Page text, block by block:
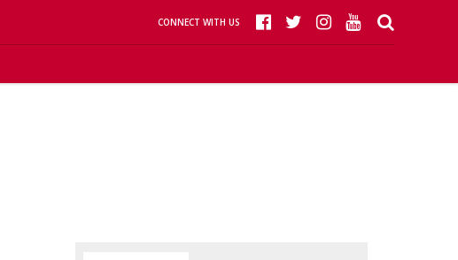
CONNECT WITH US